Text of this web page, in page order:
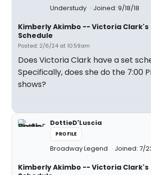
Understudy Joined: 9/18/18
Kimberly Akimbo -- Victoria Clark's
Schedule
Posted: 2/6/24 at 10:59am
Does Victoria Clark have a set
Specifically, does she do the 7:00
shows?
DottieD'Luscia
PROFILE
Broadway Legend Joined: 7/
Kimberly Akimbo -- Victoria Clark's